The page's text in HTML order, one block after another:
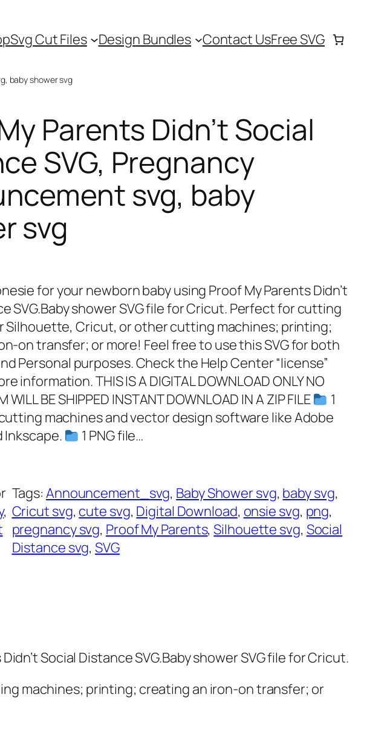
Svg Cut Files Design Bundles Contact UsFree SVG
baby shower svg
Parents Didn’t Social
SVG, Pregnancy
svg, baby
svg
for your newborn baby using Proof My Parents Didn’t
SVG.Baby shower SVG file for Cricut. Perfect for cutting
Silhouette, Cricut, or other cutting machines; printing;
on transfer; or more! Feel free to use this SVG for both
Personal purposes. Check the Help Center “license”
information. THIS IS A DIGITAL DOWNLOAD ONLY NO
WILL BE SHIPPED INSTANT DOWNLOAD IN A ZIP FILE
1
cutting machines and vector design software like Adobe
1 PNG file…
Tags: Announcement_svg, Baby Shower svg, baby svg
Cricut svg, cute svg, Digital Download, onsie svg, png
pregnancy svg, Proof My Parents, Silhouette svg, Social
Distance svg, SVG
Social Distance SVG.Baby shower SVG file for Cricut.
machines; printing; creating an iron-on transfer; or